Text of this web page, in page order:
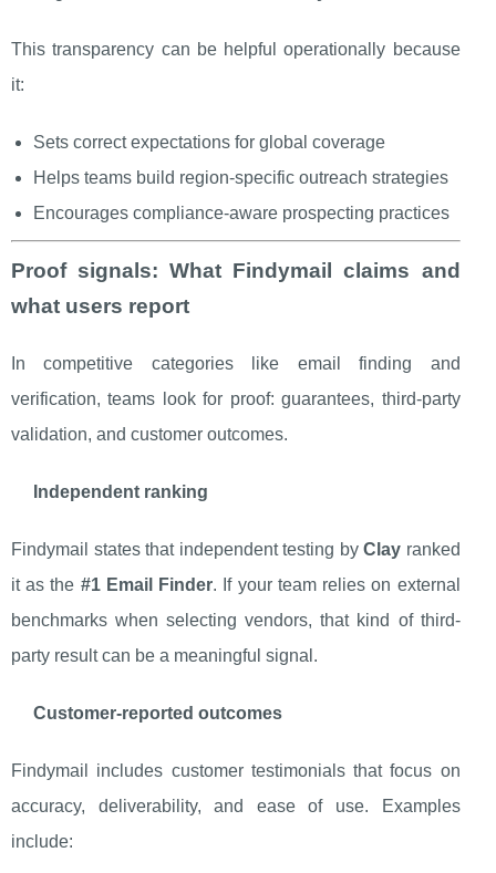
This transparency can be helpful operationally because
it:
Sets correct expectations for global coverage
Helps teams build region-specific outreach strategies
Encourages compliance-aware prospecting practices
Proof signals: What Findymail claims and
what users report
In competitive categories like email finding and
verification, teams look for proof: guarantees, third-party
validation, and customer outcomes.
Independent ranking
Findymail states that independent testing byClay ranked
it as the #1 Email Finder. If your team relies on external
benchmarks when selecting vendors, that kind of third-
party result can be a meaningful signal.
Customer-reported outcomes
Findymail includes customer testimonials that focus on
accuracy, deliverability, and ease of use. Examples
include: